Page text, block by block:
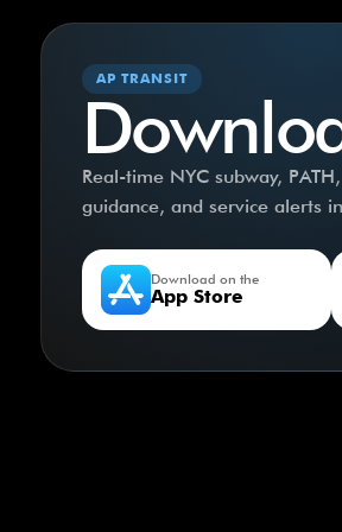
AP TRANSIT
Real-time NYC subway,
guidance, and service alerts
Download on the
App Store